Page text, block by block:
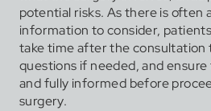
potential risks. As there is often
information to consider,
take time after the
questions if needed, and
and fully informed before
surgery.